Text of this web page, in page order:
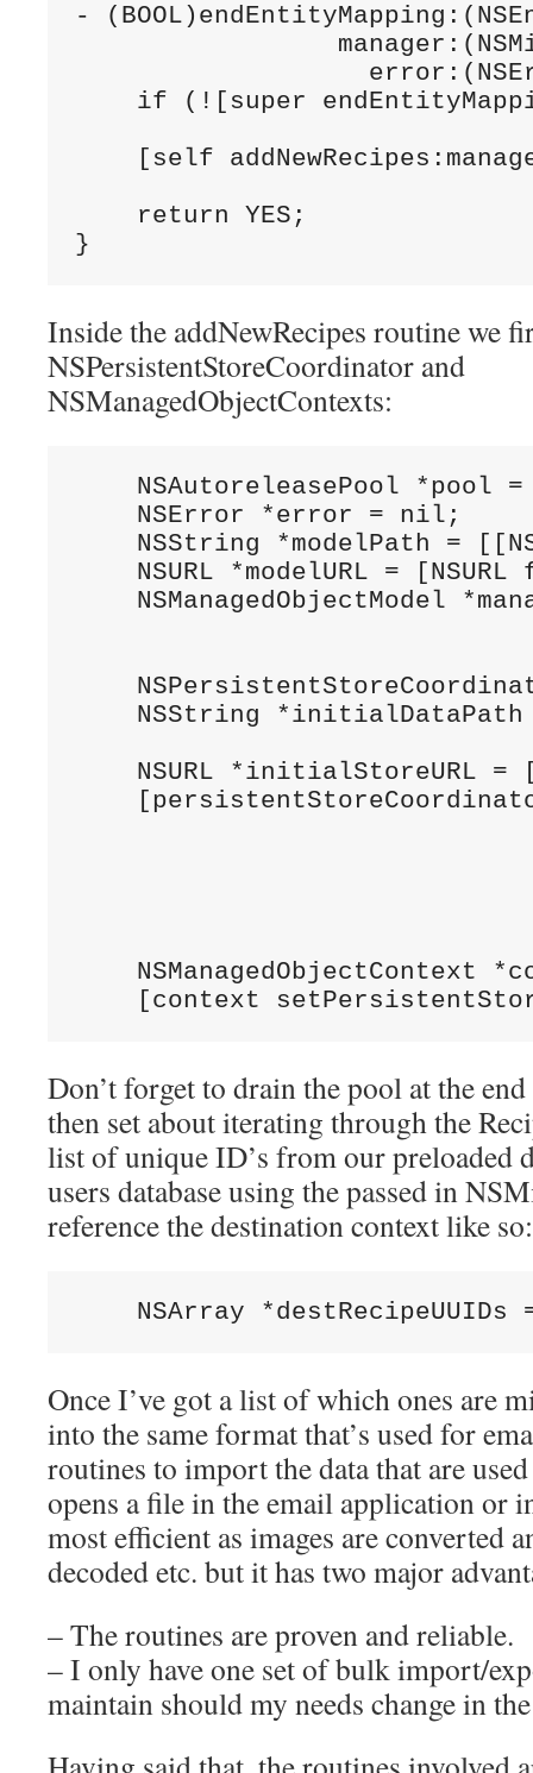
-
if (![super
[self
    return YES;
Inside the addNewRecipes routine we
NSPersistentStoreCoordinator and
NSManagedObjectContexts:
NSAutoreleasePool *pool
    NSError *error = nil;
NSString *modelPath =
NSURL *modelURL = [NSURL
NSManagedObjectModel
NSString
NSURL *initialStoreURL =
NSManagedObjectContext
Don’t forget to drain the pool at the
then set about iterating through the
list of unique ID’s from our preloaded
users database using the passed in
reference the destination context like so:
Once I’ve got a list of which ones are
into the same format that’s used for
routines to import the data that are
opens a file in the email application or
most efficient as images are converted
decoded etc. but it has two major
– The routines are proven and reliable.
– I only have one set of bulk import/
maintain should my needs change in